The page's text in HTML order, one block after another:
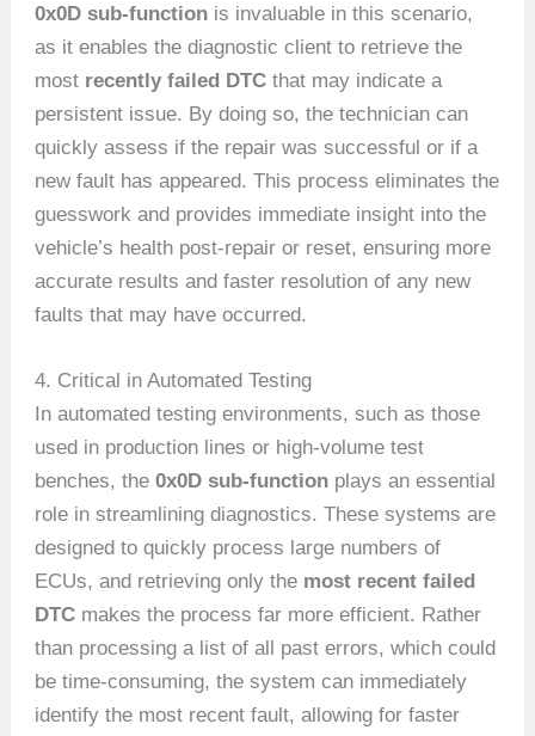
0x0D sub-function is invaluable in this scenario,
as it enables the diagnostic client to retrieve the
most recently failed DTC that may indicate a
persistent issue. By doing so, the technician can
quickly assess if the repair was successful or if a
new fault has appeared. This process eliminates the
guesswork and provides immediate insight into the
vehicle’s health post-repair or reset, ensuring more
accurate results and faster resolution of any new
faults that may have occurred.
4. Critical in Automated Testing
In automated testing environments, such as those
used in production lines or high-volume test
benches, the0x0D sub-function plays an essential
role in streamlining diagnostics. These systems are
designed to quickly process large numbers of
ECUs, and retrieving only the most recent failed
DTC makes the process far more efficient. Rather
than processing a list of all past errors, which could
be time-consuming, the system can immediately
identify the most recent fault, allowing for faster